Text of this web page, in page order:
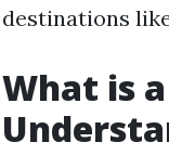
destinations
What is